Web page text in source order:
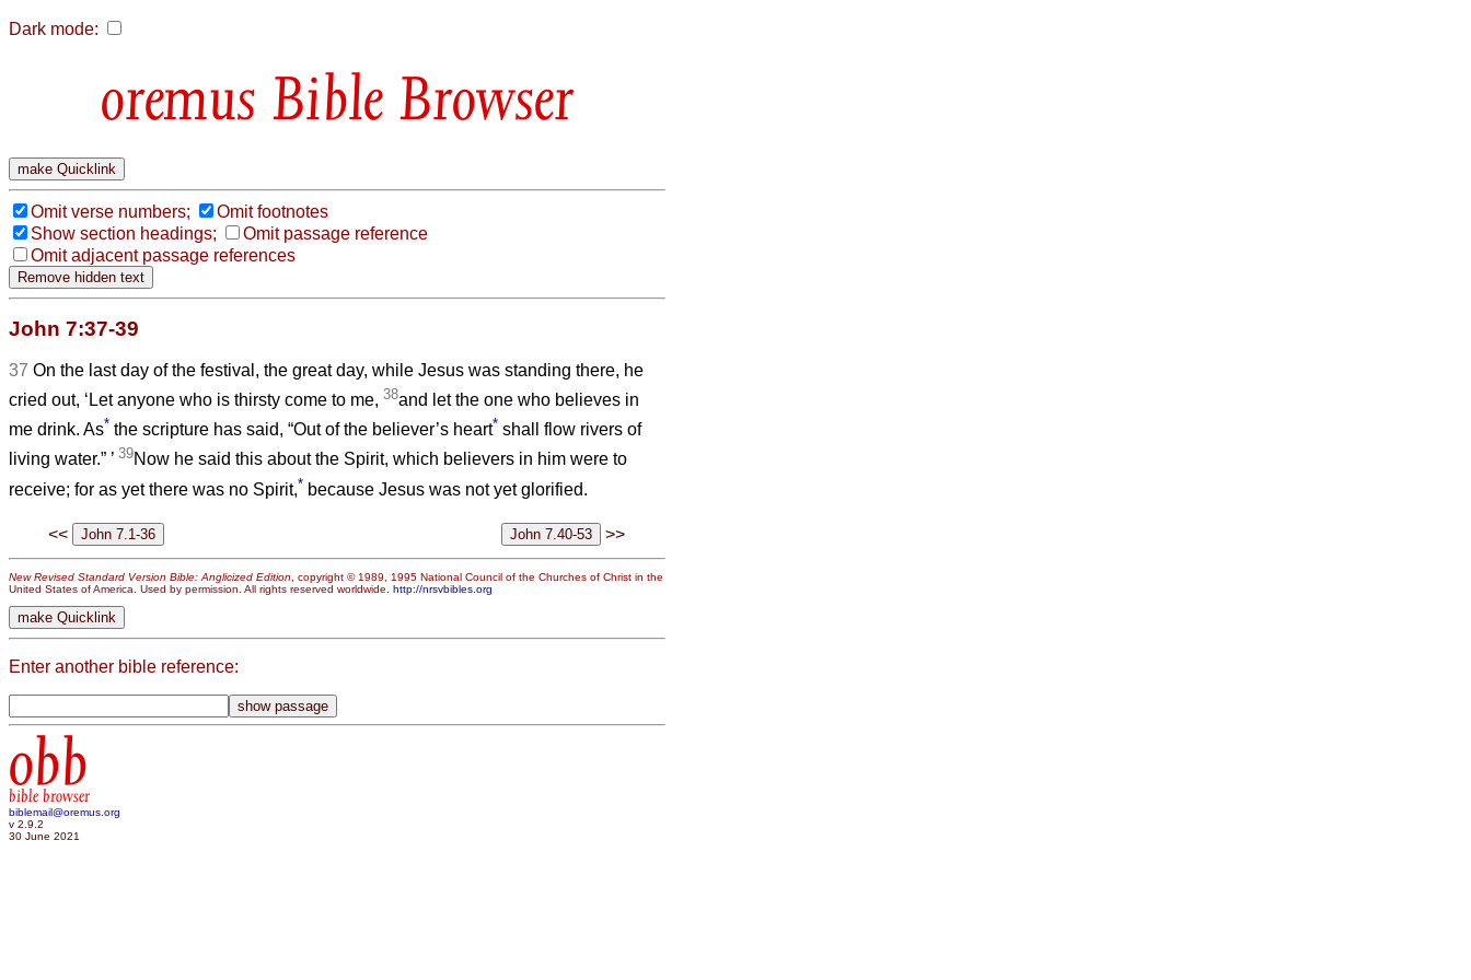
Dark mode:
Bible Browser
Omit verse numbers;
Omit footnotes
Show section headings;
Omit passage reference
Omit adjacent passage references
John 7:37-39
37 On the last day of the festival, the great day, while Jesus was standing there, he
cried out, ‘Let anyone who is thirsty come to me, 38and let the one who believes in
me drink. As* the scripture has said, “Out of the believer’s heart* shall flow rivers of
living water.” ’ 39Now he said this about the Spirit, which believers in him were to
receive; for as yet there was no Spirit,* because Jesus was not yet glorified.
<< >>
New Revised Standard Version Bible: Anglicized Edition , copyright © 1989, 1995 National Council of the Churches of Christ in the
United States of America. Used by permission. All rights reserved worldwide. http://nrsvbibles.org
Enter another bible reference:
obb
bible browser
biblemail@oremus.org
v 2.9.2
30 June 2021